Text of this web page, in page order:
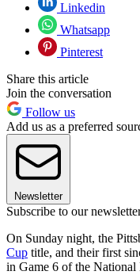
Linkedin
Whatsapp
Pinterest
Share this article
Join the conversation
Follow us
Add us as a preferred
Newsletter
Subscribe to our
On Sunday night, the
Cup title, and their first
in Game 6 of the National